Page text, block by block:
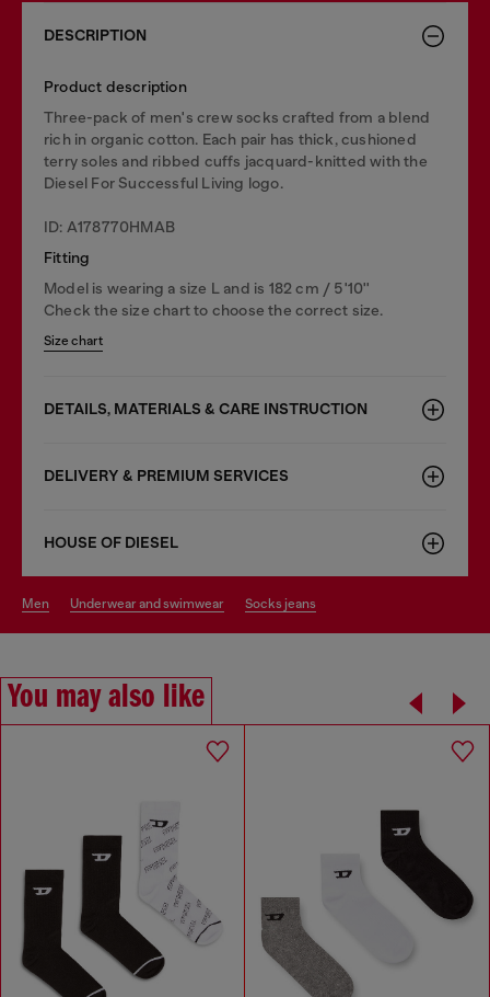
DESCRIPTION
Product description
Three-pack of men's crew socks crafted from a blend
rich in organic cotton. Each pair has thick, cushioned
terry soles and ribbed cuffs jacquard-knitted with the
Diesel For Successful Living logo.
ID: A178770HMAB
Fitting
Model is wearing a size L and is 182 cm / 5'10''
Check the size chart to choose the correct size.
Size chart
DETAILS, MATERIALS & CARE INSTRUCTION
DELIVERY & PREMIUM SERVICES
HOUSE OF DIESEL
men underwear and swimwear socks jeans
You may also like